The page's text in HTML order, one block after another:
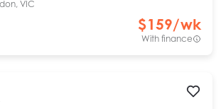
VIC
$159/wk
With finance